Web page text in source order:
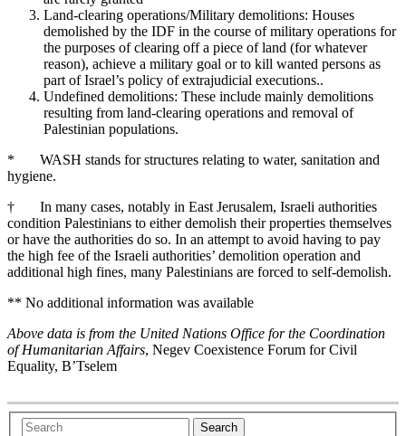
Land-clearing operations/Military demolitions: Houses
demolished by the IDF in the course of military operations for
the purposes of clearing off a piece of land (for whatever
reason), achieve a military goal or to kill wanted persons as
part of Israel’s policy of extrajudicial executions..
Undefined demolitions: These include mainly demolitions
resulting from land-clearing operations and removal of
Palestinian populations.
* WASH stands for structures relating to water, sanitation and
hygiene.
† In many cases, notably in East Jerusalem, Israeli authorities
condition Palestinians to either demolish their properties themselves
or have the authorities do so. In an attempt to avoid having to pay
the high fee of the Israeli authorities’ demolition operation and
additional high fines, many Palestinians are forced to self-demolish.
** No additional information was available
Above data is from the United Nations Office for the Coordination
of Humanitarian Affairs, Negev Coexistence Forum for Civil
Equality, B’Tselem
Search